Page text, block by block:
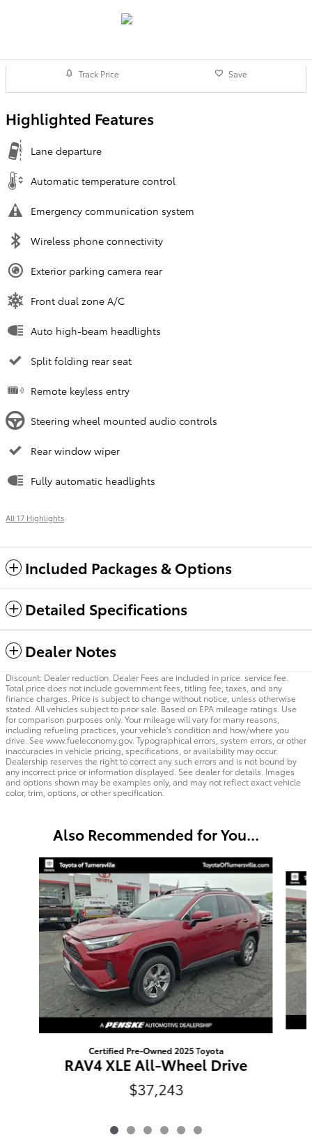
Track Price Save
Highlighted Features
Lane departure
Automatic temperature control
Emergency communication system
Wireless phone connectivity
Exterior parking camera rear
Front dual zone A/C
Auto high-beam headlights
Split folding rear seat
Remote keyless entry
Steering wheel mounted audio controls
Rear window wiper
Fully automatic headlights
All 17 Highlights
Included Packages & Options
Detailed Specifications
Dealer Notes
Discount: Dealer reduction. Dealer Fees are included in price. service fee.
Total price does not include government fees, titling fee, taxes, and any
finance charges. Price is subject to change without notice, unless otherwise
stated. All vehicles subject to prior sale. Based on EPA mileage ratings. Use
for comparison purposes only. Your mileage will vary for many reasons,
including refueling practices, your vehicle's condition and how/where you
drive. See www.fueleconomy.gov. Typographical errors, system errors, or other
inaccuracies in vehicle pricing, specifications, or availability may occur.
Dealership reserves the right to correct any such errors and is not bound by
any incorrect price or information displayed. See dealer for details. Images
and options shown may be examples only, and may not reflect exact vehicle
color, trim, options, or other specification.
Also Recommended for You...
Slide 1 of 6
Certified Pre-Owned 2025 Toyota
RAV4 XLE All-Wheel Drive
$37,243